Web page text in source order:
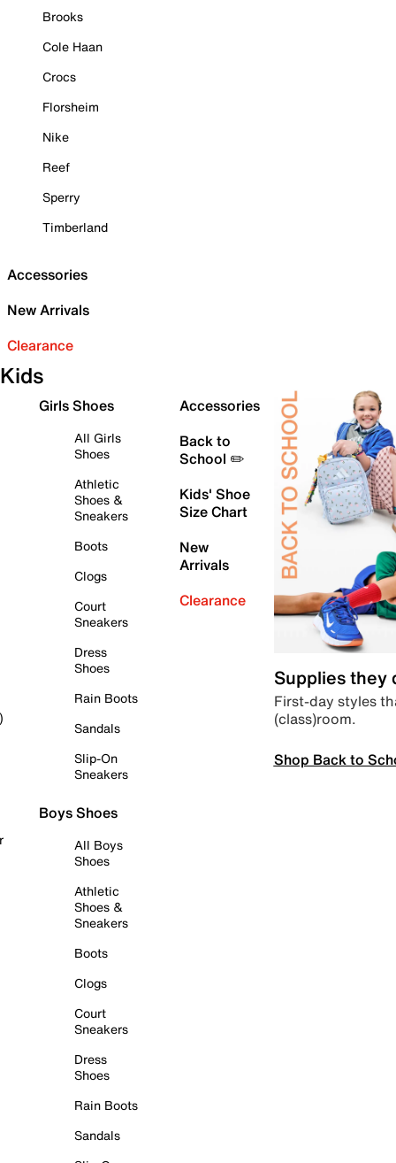
Brooks
Cole Haan
Crocs
Florsheim
Nike
Reef
Sperry
Timberland
Accessories
New Arrivals
Clearance
Kids
Girls Shoes
All Girls
Shoes
Athletic
Shoes &
Sneakers
Boots
Clogs
Court
Sneakers
Dress
Shoes
Rain Boots
Sandals
Slip-On
Sneakers
Boys Shoes
All Boys
Shoes
Athletic
Shoes &
Sneakers
Boots
Clogs
Court
Sneakers
Dress
Shoes
Rain Boots
Sandals
Accessories
Back to
School ✏️
Kids' Shoe
Size Chart
New
Arrivals
Clearance
Supplies they
First-day styles
(class)room.
Shop Back to